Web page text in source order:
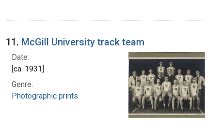
11. McGill University track team
Date:
[ca. 1931]
Genre:
Photographic prints